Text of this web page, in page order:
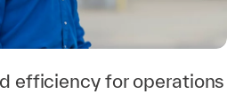
efficiency for operations